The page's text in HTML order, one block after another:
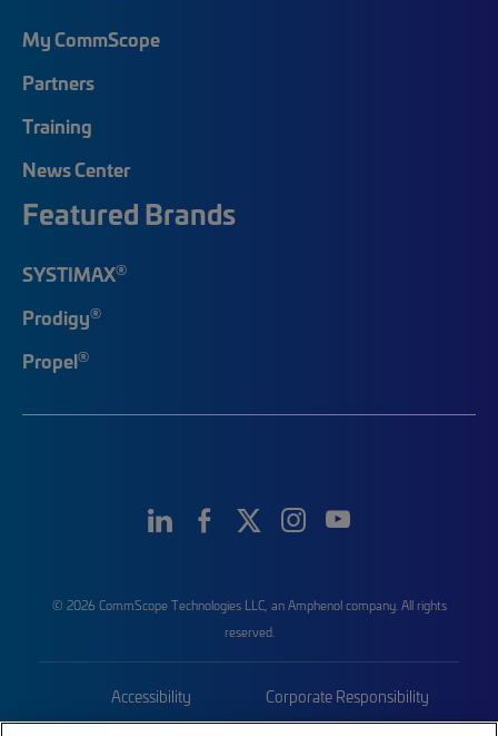
My CommScope
Partners
Training
News Center
Featured Brands
SYSTIMAX®
Prodigy®
Propel®
© 2026 CommScope Technologies LLC, an Amphenol company. All rights
reserved.
Accessibility Corporate Responsibility